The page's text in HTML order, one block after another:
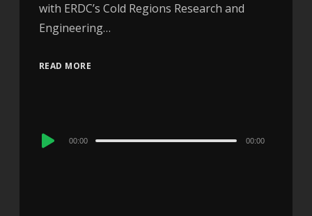
with ERDC’s Cold Regions Research and
Engineering…
READ MORE
Audio
00:00 00:00